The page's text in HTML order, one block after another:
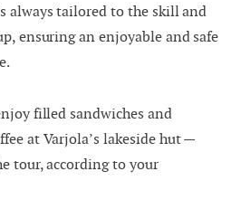
always tailored to the skill and
ensuring an enjoyable and safe
filled sandwiches and
at Varjola’s lakeside hut —
tour, according to your